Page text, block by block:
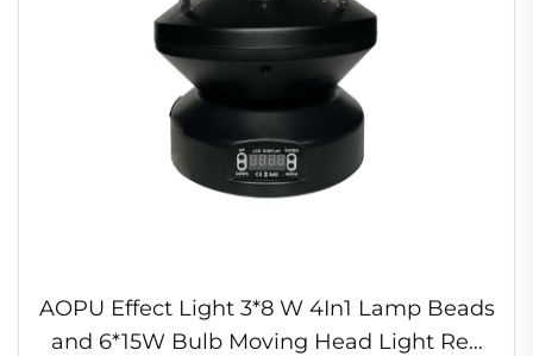
AOPU Effect Light 3*8 W 4In1 Lamp Beads
and 6*15W Bulb Moving Head Light Red